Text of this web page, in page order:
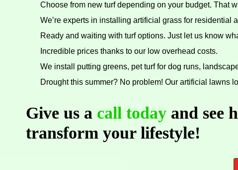
Choose from new turf depending on your budget. That
We’re experts in installing artificial grass for residential
Ready and waiting with turf options. Just let us know
Incredible prices thanks to our low overhead costs.
We install putting greens, pet turf for dog runs,
Drought this summer? No problem! Our artificial lawns
Give us a call today and see
transform your lifestyle!